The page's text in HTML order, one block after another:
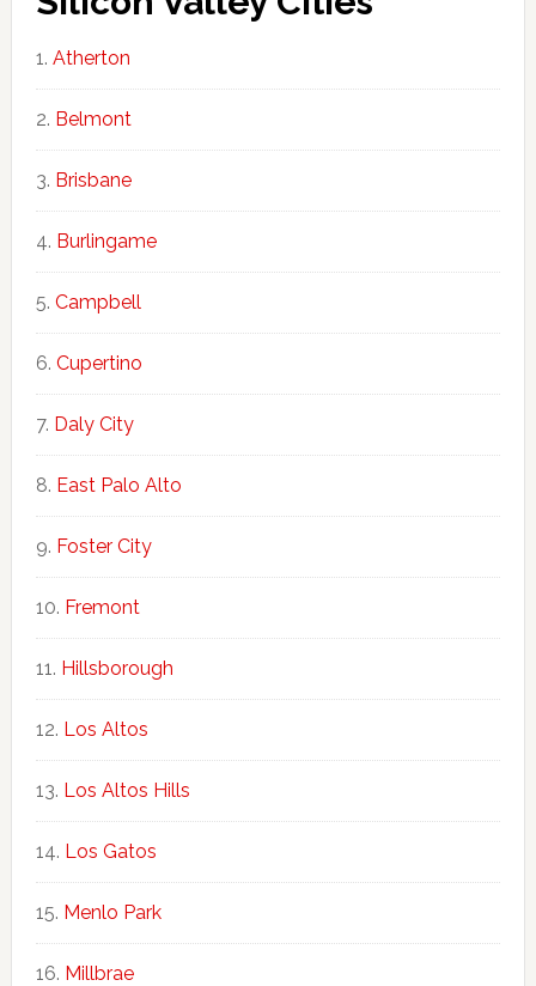
Atherton
Belmont
Brisbane
Burlingame
Campbell
Cupertino
Daly City
East Palo Alto
Foster City
Fremont
Hillsborough
Los Altos
Los Altos Hills
Los Gatos
Menlo Park
Millbrae